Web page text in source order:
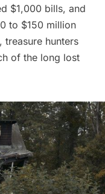
$1,000 bills, and
to $150 million
treasure hunters
of the long lost